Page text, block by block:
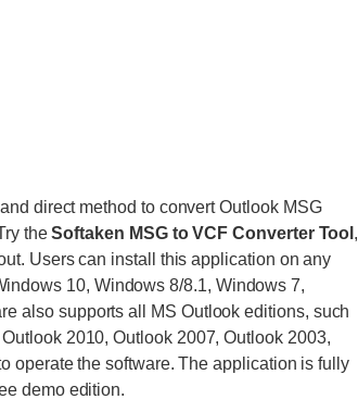
direct method to convert Outlook MSG
theSoftaken MSG to VCF Converter Tool ,
Users can install this application on any
10, Windows 8/8.1, Windows 7,
also supports all MS Outlook editions, such
2010, Outlook 2007, Outlook 2003,
operate the software. The application is fully
demo edition.